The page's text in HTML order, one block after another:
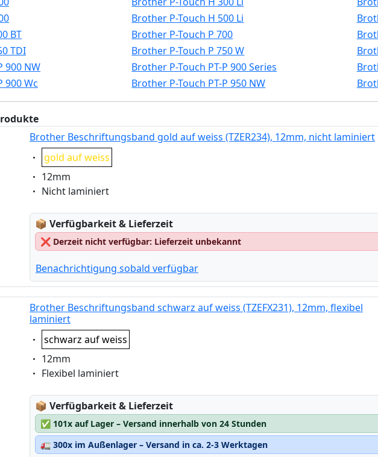
Brother P-Touch H 500 Li
BT
Brother P-Touch P 700
TDI
Brother P-Touch P 750 W
900 NW
Brother P-Touch PT-P 900 Series
900 Wc
Brother P-Touch PT-P 950 NW
Brother Beschriftungsband gold auf weiss (TZER234), 12mm, nicht laminiert
Eigenschaft:
gold auf weiss
Eigenschaft:
12mm
Eigenschaft:
Nicht laminiert
📦 Lagerstatus:
Verfügbarkeit & Lieferzeit
❌ Derzeit nicht verfügbar: Lieferzeit unbekannt
Benachrichtigung sobald verfügbar
Brother Beschriftungsband schwarz auf weiss (TZEFX231), 12mm, flexibel
laminiert
Eigenschaft:
schwarz auf weiss
Eigenschaft:
12mm
Eigenschaft:
Flexibel laminiert
📦 Lagerstatus:
Verfügbarkeit & Lieferzeit
✅ 101x auf Lager – Versand innerhalb von 24 Stunden
🚛 300x im Außenlager – Versand in ca. 2-3 Werktagen